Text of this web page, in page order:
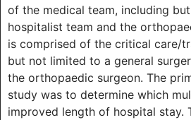
of the medical team, including
hospitalist team and the
is comprised of the critical care/
but not limited to a general
the orthopaedic surgeon. The
study was to determine which
improved length of hospital stay.